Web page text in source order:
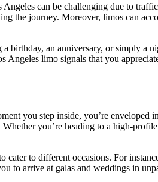
can be challenging due to
the journey. Moreover, limos can
birthday, an anniversary, or simply a
limo signals that you
you step inside, you’re enveloped
you’re heading to a high-
to different occasions. For
to arrive at galas and weddings in